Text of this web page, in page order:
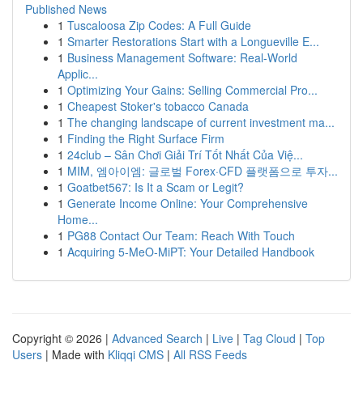
Published News
1 Tuscaloosa Zip Codes: A Full Guide
1 Smarter Restorations Start with a Longueville E...
1 Business Management Software: Real-World
Applic...
1 Optimizing Your Gains: Selling Commercial Pro...
1 Cheapest Stoker's tobacco Canada
1 The changing landscape of current investment ma...
1 Finding the Right Surface Firm
1 24club – Sân Chơi Giải Trí Tốt Nhất Của Việ...
1 MIM, 엠아이엠: 글로벌 Forex·CFD 플랫폼으로 투자...
1 Goatbet567: Is It a Scam or Legit?
1 Generate Income Online: Your Comprehensive
Home...
1 PG88 Contact Our Team: Reach With Touch
1 Acquiring 5-MeO-MiPT: Your Detailed Handbook
Copyright © 2026 | Advanced Search | Live | Tag Cloud | Top
Users | Made with Kliqqi CMS | All RSS Feeds